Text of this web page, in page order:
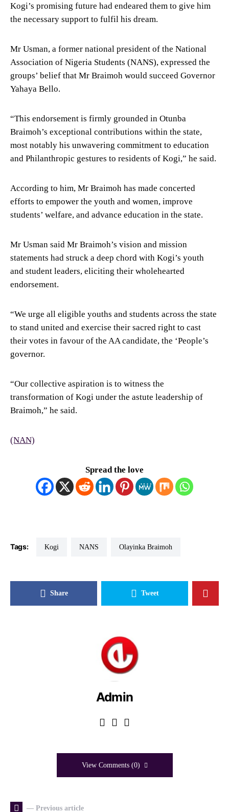
Kogi’s promising future had endeared them to give him
the necessary support to fulfil his dream.
Mr Usman, a former national president of the National
Association of Nigeria Students (NANS), expressed the
groups’ belief that Mr Braimoh would succeed Governor
Yahaya Bello.
“This endorsement is firmly grounded in Otunba
Braimoh’s exceptional contributions within the state,
most notably his unwavering commitment to education
and Philanthropic gestures to residents of Kogi,” he said.
According to him, Mr Braimoh has made concerted
efforts to empower the youth and women, improve
students’ welfare, and advance education in the state.
Mr Usman said Mr Braimoh’s vision and mission
statements had struck a deep chord with Kogi’s youth
and student leaders, eliciting their wholehearted
endorsement.
“We urge all eligible youths and students across the state
to stand united and exercise their sacred right to cast
their votes in favour of the AA candidate, the ‘People’s
governor.
“Our collective aspiration is to witness the
transformation of Kogi under the astute leadership of
Braimoh,” he said.
(NAN)
Spread the love
Tags: Kogi NANS Olayinka Braimoh
Share Tweet
Admin
View Comments (0)
— Previous article